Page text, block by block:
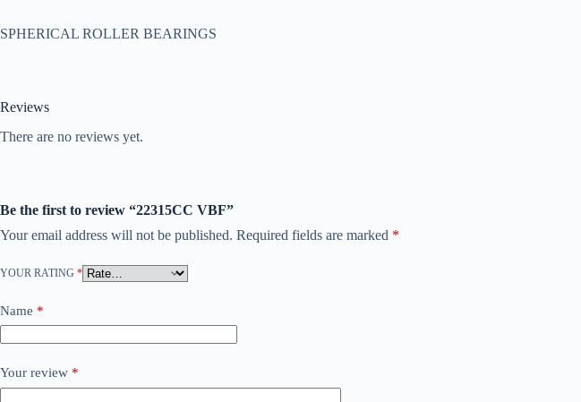
SPHERICAL ROLLER BEARINGS
Reviews
There are no reviews yet.
Be the first to review “22315CC VBF”
Your email address will not be published. Required fields are marked *
YOUR RATING *
Name *
Your review *